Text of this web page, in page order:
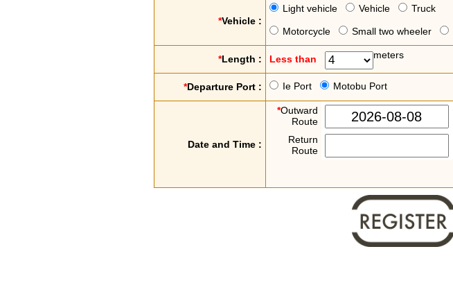
*Vehicle :
Light vehicle Vehicle Truck
Motorcycle Small two wheeler
*Length : Less than meters
*Departure Port : Ie Port Motobu Port
Date and Time :
*Outward
Route
Return
Route